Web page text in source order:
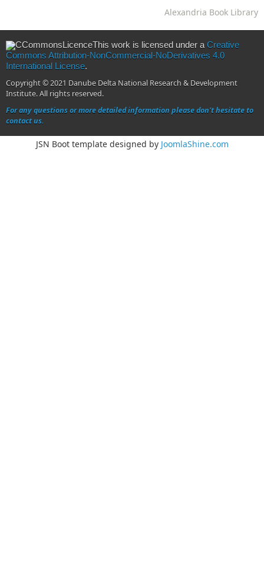
Alexandria Book Library
This work is licensed under a Creative
Commons Attribution-NonCommercial-NoDerivatives 4.0
International License.
Copyright © 2021 Danube Delta National Research & Development
Institute. All rights reserved.
For any questions or more detailed information please don't hesitate to
contact us.
JSN Boot template designed by JoomlaShine.com